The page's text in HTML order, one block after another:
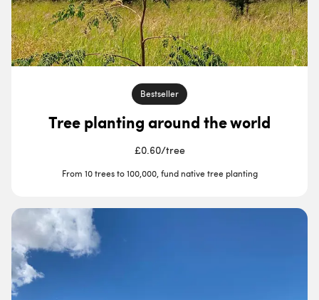
Filter by location
Bestseller
Tree planting around the world
£0.60/tree
From 10 trees to 100,000, fund native tree planting